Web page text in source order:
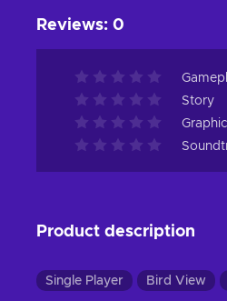
Reviews: 0
Story
Product description
Single Player Bird View